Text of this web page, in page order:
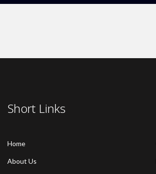
Short Links
Home
About Us